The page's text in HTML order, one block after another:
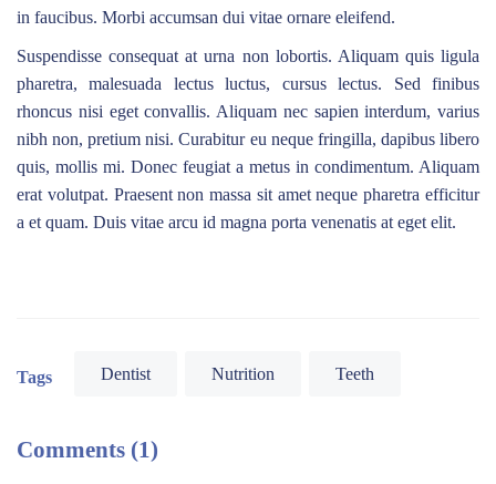
in faucibus. Morbi accumsan dui vitae ornare eleifend.
Suspendisse consequat at urna non lobortis. Aliquam quis ligula
pharetra, malesuada lectus luctus, cursus lectus. Sed finibus
rhoncus nisi eget convallis. Aliquam nec sapien interdum, varius
nibh non, pretium nisi. Curabitur eu neque fringilla, dapibus libero
quis, mollis mi. Donec feugiat a metus in condimentum. Aliquam
erat volutpat. Praesent non massa sit amet neque pharetra efficitur
a et quam. Duis vitae arcu id magna porta venenatis at eget elit.
Tags Dentist Nutrition Teeth
Comments (1)